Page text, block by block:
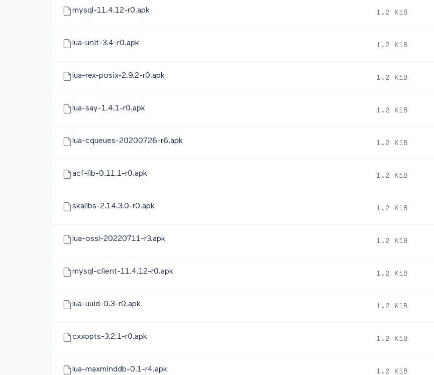
mysql-11.4.12-r0.apk 1.2 KiB
lua-unit-3.4-r0.apk 1.2 KiB
lua-rex-posix-2.9.2-r0.apk 1.2 KiB
lua-say-1.4.1-r0.apk 1.2 KiB
lua-cqueues-20200726-r6.apk 1.2 KiB
acf-lib-0.11.1-r0.apk 1.2 KiB
skalibs-2.14.3.0-r0.apk 1.2 KiB
lua-ossl-20220711-r3.apk 1.2 KiB
mysql-client-11.4.12-r0.apk 1.2 KiB
lua-uuid-0.3-r0.apk 1.2 KiB
cxxopts-3.2.1-r0.apk 1.2 KiB
lua-maxminddb-0.1-r4.apk 1.2 KiB